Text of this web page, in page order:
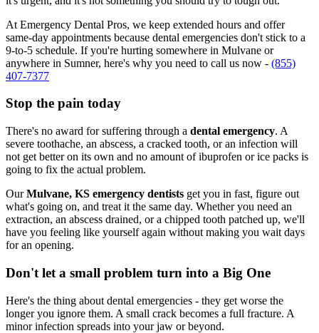
At Emergency Dental Pros, we keep extended hours and offer
same-day appointments because dental emergencies don't stick to a
9-to-5 schedule. If you're hurting somewhere in Mulvane or
anywhere in Sumner, here's why you need to call us now - (855)
407-7377
Stop the pain today
There's no award for suffering through a dental emergency. A
severe toothache, an abscess, a cracked tooth, or an infection will
not get better on its own and no amount of ibuprofen or ice packs is
going to fix the actual problem.
OurMulvane, KS emergency dentists get you in fast, figure out
what's going on, and treat it the same day. Whether you need an
extraction, an abscess drained, or a chipped tooth patched up, we'll
have you feeling like yourself again without making you wait days
for an opening.
Don't let a small problem turn into a Big One
Here's the thing about dental emergencies - they get worse the
longer you ignore them. A small crack becomes a full fracture. A
minor infection spreads into your jaw or beyond.